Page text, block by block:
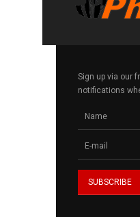
Sign up via our
notifications